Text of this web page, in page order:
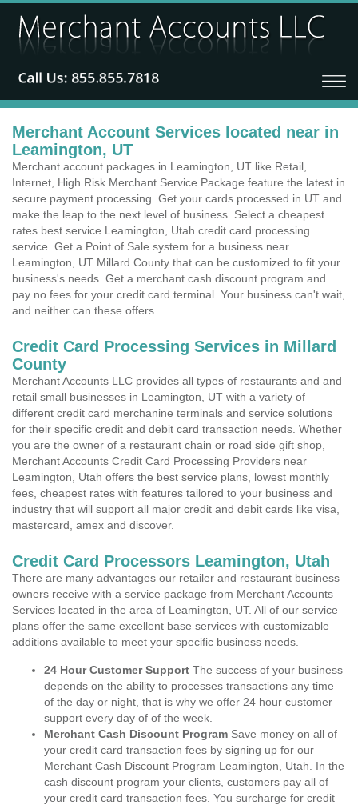
Merchant Account Services located near in
Leamington, UT
Merchant account packages in Leamington, UT like Retail,
Internet, High Risk Merchant Service Package feature the latest in
secure payment processing. Get your cards processed in UT and
make the leap to the next level of business. Select a cheapest
rates best service Leamington, Utah credit card processing
service. Get a Point of Sale system for a business near
Leamington, UT Millard County that can be customized to fit your
business's needs. Get a merchant cash discount program and
pay no fees for your credit card terminal. Your business can't wait,
and neither can these offers.
Credit Card Processing Services in Millard
County
Merchant Accounts LLC provides all types of restaurants and and
retail small businesses in Leamington, UT with a variety of
different credit card merchanine terminals and service solutions
for their specific credit and debit card transaction needs. Whether
you are the owner of a restaurant chain or road side gift shop,
Merchant Accounts Credit Card Processing Providers near
Leamington, Utah offers the best service plans, lowest monthly
fees, cheapest rates with features tailored to your business and
industry that will support all major credit and debit cards like visa,
mastercard, amex and discover.
Credit Card Processors Leamington, Utah
There are many advantages our retailer and restaurant business
owners receive with a service package from Merchant Accounts
Services located in the area of Leamington, UT. All of our service
plans offer the same excellent base services with customizable
additions available to meet your specific business needs.
24 Hour Customer Support The success of your business
depends on the ability to processes transactions any time
of the day or night, that is why we offer 24 hour customer
support every day of of the week.
Merchant Cash Discount Program Save money on all of
your credit card transaction fees by signing up for our
Merchant Cash Discount Program Leamington, Utah. In the
cash discount program your clients, customers pay all of
your credit card transaction fees. You surcharge for credit